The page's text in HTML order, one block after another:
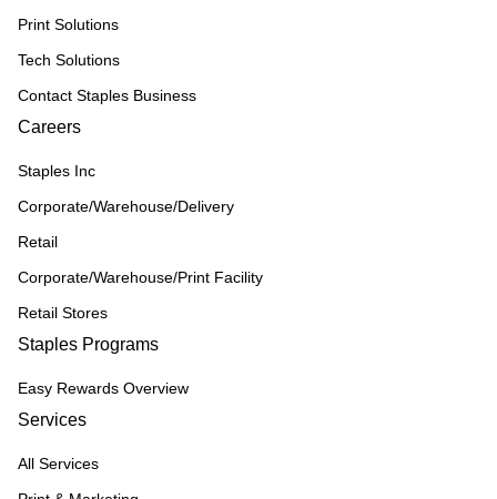
Print Solutions
Tech Solutions
Contact Staples Business
Careers
Staples Inc
Corporate/Warehouse/Delivery
Retail
Corporate/Warehouse/Print Facility
Retail Stores
Staples Programs
Easy Rewards Overview
Services
All Services